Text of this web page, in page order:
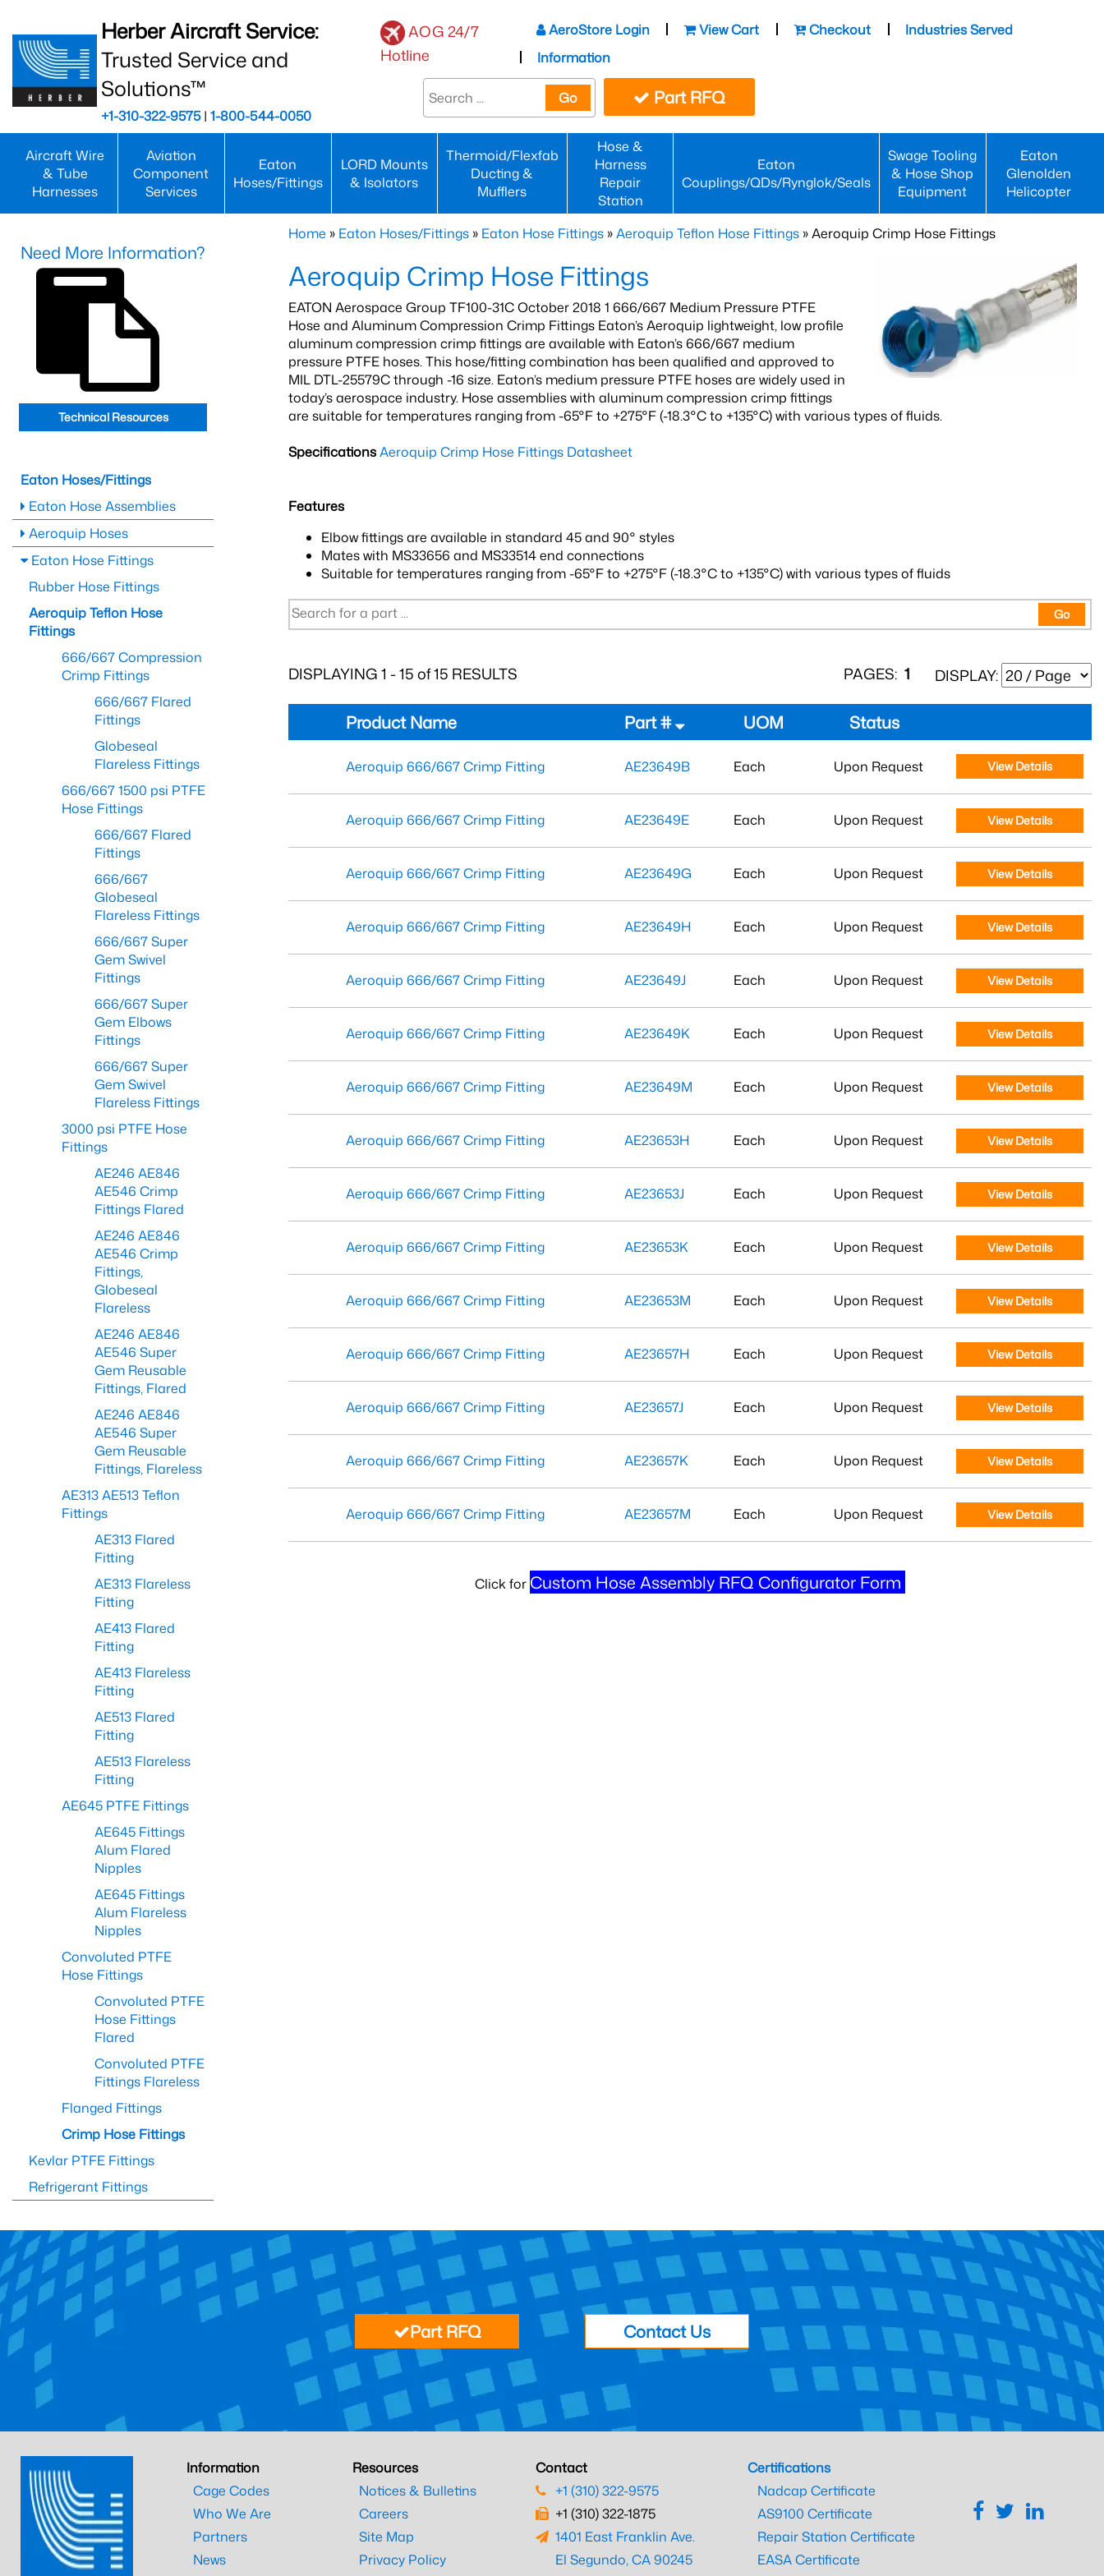
Herber Aircraft Service:
Trusted Service and
Solutions™
+1-310-322-9575| 1-800-544-0050
AOG 24/7
Hotline
AeroStore Login View Cart Checkout
Industries Served
Information
Go Part RFQ
Aircraft Wire
& Tube
Harnesses
Aviation
Component
Services
Eaton
Hoses/Fittings
LORD Mounts
& Isolators
Thermoid/Flexfab
Ducting &
Mufflers
Hose &
Harness
Repair
Station
Eaton
Couplings/QDs/Rynglok/Seals
Swage Tooling
& Hose Shop
Equipment
Eaton
Glenolden
Helicopter
Home » Eaton Hoses/Fittings » Eaton Hose Fittings »Aeroquip Teflon Hose Fittings » Aeroquip Crimp Hose Fittings
Aeroquip Crimp Hose Fittings
EATON Aerospace Group TF100-31C October 2018 1 666/667 Medium Pressure PTFE
Hose and Aluminum Compression Crimp Fittings Eaton’s Aeroquip lightweight, low profile
aluminum compression crimp fittings are available with Eaton’s 666/667 medium
pressure PTFE hoses. This hose/fitting combination has been qualified and approved to
MIL DTL-25579C through -16 size. Eaton’s medium pressure PTFE hoses are widely used in
today’s aerospace industry. Hose assemblies with aluminum compression crimp fittings
are suitable for temperatures ranging from -65°F to +275°F (-18.3°C to +135°C) with various types of fluids.
SpecificationsAeroquip Crimp Hose Fittings Datasheet
Features
Elbow fittings are available in standard 45 and 90° styles
Mates with MS33656 and MS33514 end connections
Suitable for temperatures ranging from -65°F to +275°F (-18.3°C to +135°C) with various types of fluids
Go
DISPLAY:
DISPLAYING 1 - 15 of 15 RESULTS PAGES: 1
Product Name Part # UOM Status
Aeroquip 666/667 Crimp Fitting AE23649B Each Upon Request View Details
Aeroquip 666/667 Crimp Fitting AE23649E Each Upon Request View Details
Aeroquip 666/667 Crimp Fitting AE23649G Each Upon Request View Details
Aeroquip 666/667 Crimp Fitting AE23649H Each Upon Request View Details
Aeroquip 666/667 Crimp Fitting AE23649J Each Upon Request View Details
Aeroquip 666/667 Crimp Fitting AE23649K Each Upon Request View Details
Aeroquip 666/667 Crimp Fitting AE23649M Each Upon Request View Details
Aeroquip 666/667 Crimp Fitting AE23653H Each Upon Request View Details
Aeroquip 666/667 Crimp Fitting AE23653J Each Upon Request View Details
Aeroquip 666/667 Crimp Fitting AE23653K Each Upon Request View Details
Aeroquip 666/667 Crimp Fitting AE23653M Each Upon Request View Details
Aeroquip 666/667 Crimp Fitting AE23657H Each Upon Request View Details
Aeroquip 666/667 Crimp Fitting AE23657J Each Upon Request View Details
Aeroquip 666/667 Crimp Fitting AE23657K Each Upon Request View Details
Aeroquip 666/667 Crimp Fitting AE23657M Each Upon Request View Details
Click for Custom Hose Assembly RFQ Configurator Form
Need More Information?
Technical Resources
Eaton Hoses/Fittings
Eaton Hose Assemblies
Aeroquip Hoses
Eaton Hose Fittings
Rubber Hose Fittings
Aeroquip Teflon Hose
Fittings
666/667 Compression
Crimp Fittings
666/667 Flared
Fittings
Globeseal
Flareless Fittings
666/667 1500 psi PTFE
Hose Fittings
666/667 Flared
Fittings
666/667
Globeseal
Flareless Fittings
666/667 Super
Gem Swivel
Fittings
666/667 Super
Gem Elbows
Fittings
666/667 Super
Gem Swivel
Flareless Fittings
3000 psi PTFE Hose
Fittings
AE246 AE846
AE546 Crimp
Fittings Flared
AE246 AE846
AE546 Crimp
Fittings,
Globeseal
Flareless
AE246 AE846
AE546 Super
Gem Reusable
Fittings, Flared
AE246 AE846
AE546 Super
Gem Reusable
Fittings, Flareless
AE313 AE513 Teflon
Fittings
AE313 Flared
Fitting
AE313 Flareless
Fitting
AE413 Flared
Fitting
AE413 Flareless
Fitting
AE513 Flared
Fitting
AE513 Flareless
Fitting
AE645 PTFE Fittings
AE645 Fittings
Alum Flared
Nipples
AE645 Fittings
Alum Flareless
Nipples
Convoluted PTFE
Hose Fittings
Convoluted PTFE
Hose Fittings
Flared
Convoluted PTFE
Fittings Flareless
Flanged Fittings
Crimp Hose Fittings
Kevlar PTFE Fittings
Refrigerant Fittings
Part RFQ Contact Us
Information
Cage Codes
Who We Are
Partners
News
Resources
Notices & Bulletins
Careers
Site Map
Privacy Policy
Contact
+1 (310) 322-9575
+1 (310) 322-1875
1401 East Franklin Ave.
El Segundo, CA 90245
Certifications
Nadcap Certificate
AS9100 Certificate
Repair Station Certificate
EASA Certificate